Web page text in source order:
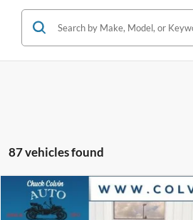
87 vehicles found
2026Ford Bronco SportBig Bend
$31,403
Compare Vehicle